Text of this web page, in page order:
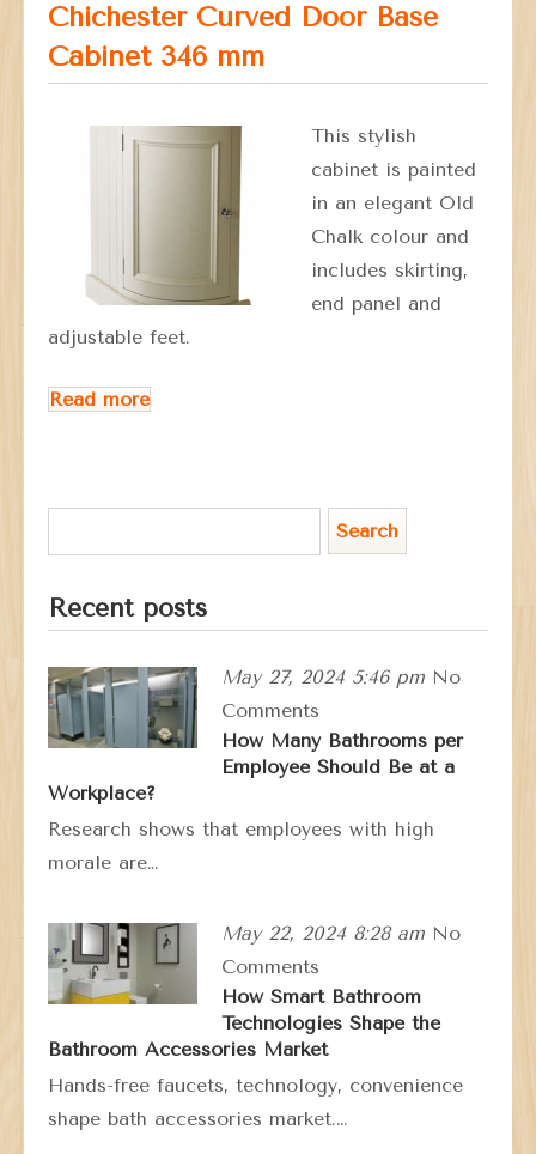
Chichester Curved Door Base
Cabinet 346 mm
This stylish
cabinet is painted
in an elegant Old
Chalk colour and
includes skirting,
end panel and
adjustable feet.
Read more
Recent posts
May 27, 2024 5:46 pm No
Comments
How Many Bathrooms per
Employee Should Be at a
Workplace?
Research shows that employees with high
morale are…
May 22, 2024 8:28 am No
Comments
How Smart Bathroom
Technologies Shape the
Bathroom Accessories Market
Hands-free faucets, technology, convenience
shape bath accessories market.…